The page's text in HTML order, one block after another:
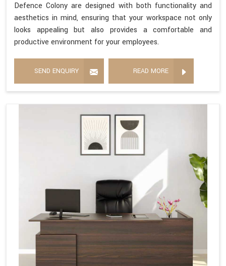
Defence Colony are designed with both functionality and
aesthetics in mind, ensuring that your workspace not only
looks appealing but also provides a comfortable and
productive environment for your employees.
SEND ENQUIRY READ MORE